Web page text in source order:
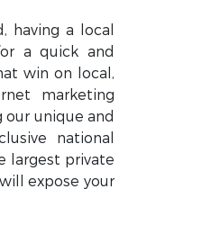
having a local
a quick and
win on local,
marketing
unique and
national
largest private
expose your